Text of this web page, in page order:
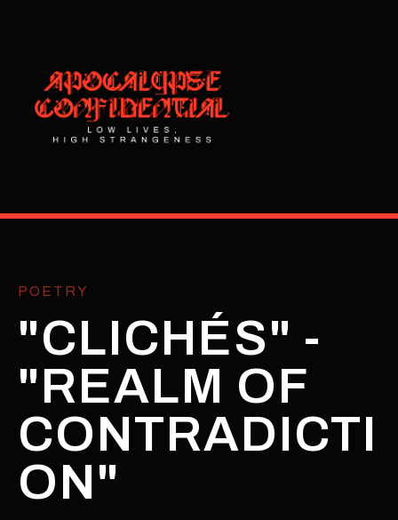
POETRY
"CLICHÉS" -
"REALM OF
CONTRADICTI
ON"